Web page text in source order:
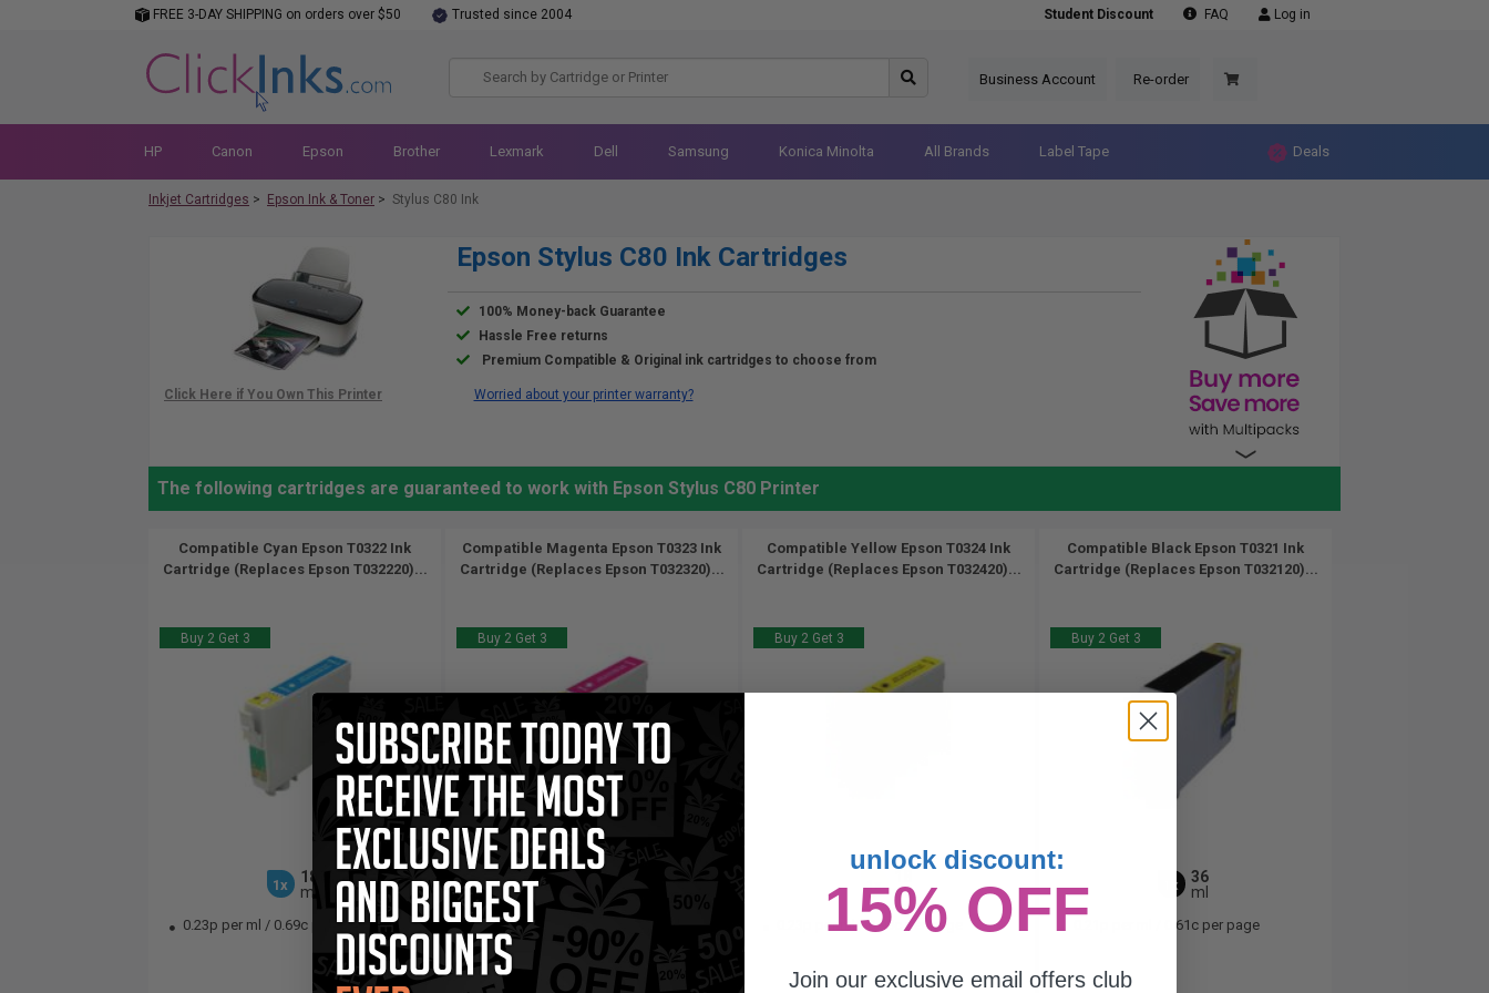
FREE 3-DAY SHIPPING on orders over $50 Trusted since 2004 Student Discount FAQ Log in
Business Account Re-order
HP Canon Epson Brother Lexmark Dell Samsung Konica Minolta All Brands Label Tape Deals
Inkjet Cartridges > Epson Ink & Toner > Stylus C80 Ink
Epson Stylus C80 Ink Cartridges
100% Money-back Guarantee
Hassle Free returns
Premium Compatible & Original ink cartridges to choose from
Worried about your printer warranty?
The following cartridges are guaranteed to work with Epson Stylus C80 Printer
Compatible Cyan Epson T0322 Ink
Cartridge (Replaces Epson T032220)...
Buy 2 Get 3
1x
18
ml
0.23p per ml / 0.69c per page
Compatible Magenta Epson T0323 Ink
Cartridge (Replaces Epson T032320)...
Buy 2 Get 3
0.23p per ml 0.69c per page
Compatible Yellow Epson T0324 Ink
Cartridge (Replaces Epson T032420)...
Buy 2 Get 3
1x
ml
0.23p per ml/0.99c per page
Compatible Black Epson T0321 Ink
Cartridge (Replaces Epson T032120)...
Buy 2 Get 3
1x
36
ml
0.61c per page
unlock discount:
15% OFF
Join our exclusive email offers club